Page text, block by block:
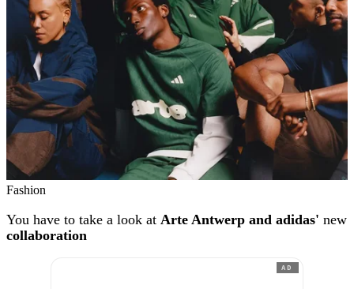
Fashion
You have to take a look at Arte Antwerp and adidas' new
collaboration
AD